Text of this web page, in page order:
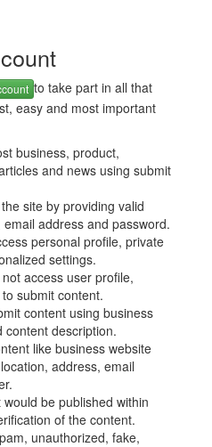
to take part in all that
easy and most important
business, product,
and news using submit
site by providing valid
address and password.
personal profile, private
settings.
access user profile,
submit content.
content using business
content description.
like business website
address, email
be published within
of the content.
unauthorized, fake,